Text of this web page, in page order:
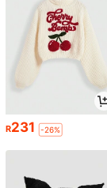
R231 -26%